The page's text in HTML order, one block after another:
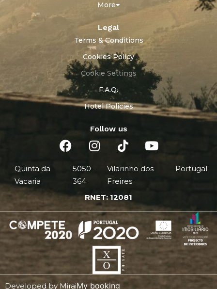
More
Legal
Terms & Conditions
Cookies Policy
Cookie Settings
F.A.Q.
Hotel Policies
Follow us
Quinta da
Vacaria
5050-
364
Vilarinho dos
Freires
Portugal
RNET: 12081
Developed by MiraiMy booking